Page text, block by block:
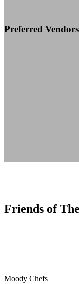
Preferred Vendors
Friends of
Moody Chefs